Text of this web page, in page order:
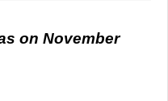
on November